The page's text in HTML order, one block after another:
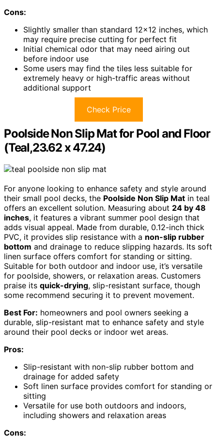
Cons:
Slightly smaller than standard 12×12 inches, which
may require precise cutting for perfect fit
Initial chemical odor that may need airing out
before indoor use
Some users may find the tiles less suitable for
extremely heavy or high-traffic areas without
additional support
Check Price
Poolside Non Slip Mat for Pool and Floor
(Teal,23.62 x 47.24)
For anyone looking to enhance safety and style around
their small pool decks, the Poolside Non Slip Mat in teal
offers an excellent solution. Measuring about 24 by 48
inches, it features a vibrant summer pool design that
adds visual appeal. Made from durable, 0.12-inch thick
PVC, it provides slip resistance with a non-slip rubber
bottom and drainage to reduce slipping hazards. Its soft
linen surface offers comfort for standing or sitting.
Suitable for both outdoor and indoor use, it’s versatile
for poolside, showers, or relaxation areas. Customers
praise its quick-drying, slip-resistant surface, though
some recommend securing it to prevent movement.
Best For: homeowners and pool owners seeking a
durable, slip-resistant mat to enhance safety and style
around their pool decks or indoor wet areas.
Pros:
Slip-resistant with non-slip rubber bottom and
drainage for added safety
Soft linen surface provides comfort for standing or
sitting
Versatile for use both outdoors and indoors,
including showers and relaxation areas
Cons: